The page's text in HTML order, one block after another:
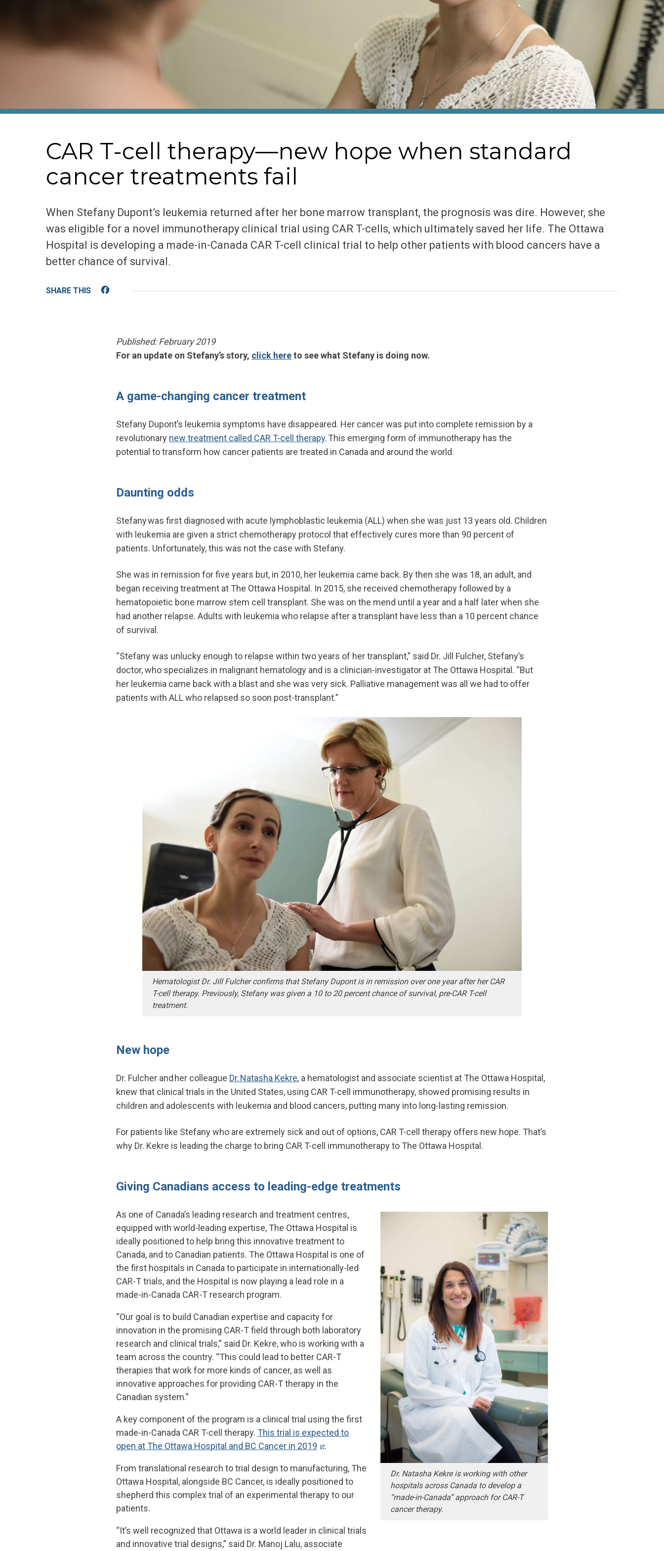
CAR T-cell therapy—new hope when standard
cancer treatments fail
When Stefany Dupont’s leukemia returned after her bone marrow transplant, the prognosis was dire. However, she
was eligible for a novel immunotherapy clinical trial using CAR T-cells, which ultimately saved her life. The Ottawa
Hospital is developing a made-in-Canada CAR T-cell clinical trial to help other patients with blood cancers have a
better chance of survival.
Facebook
Published: February 2019
For an update on Stefany’s story, click hereto see what Stefany is doing now.
A game-changing cancer treatment
Stefany Dupont’s leukemia symptoms have disappeared. Her cancer was put into complete remission by a
revolutionary new treatment called CAR T-cell therapy. This emerging form of immunotherapy has the
potential to transform how cancer patients are treated in Canada and around the world.
Daunting odds
Stefany was first diagnosed with acute lymphoblastic leukemia (ALL) when she was just 13 years old. Children
with leukemia are given a strict chemotherapy protocol that effectively cures more than 90 percent of
patients. Unfortunately, this was not the case with Stefany.
She was in remission for five years but, in 2010, her leukemia came back. By then she was 18, an adult, and
began receiving treatment at The Ottawa Hospital. In 2015, she received chemotherapy followed by a
hematopoietic bone marrow stem cell transplant. She was on the mend until a year and a half later when she
had another relapse. Adults with leukemia who relapse after a transplant have less than a 10 percent chance
of survival.
“Stefany was unlucky enough to relapse within two years of her transplant,” said Dr. Jill Fulcher, Stefany’s
doctor, who specializes in malignant hematology and is a clinician-investigator at The Ottawa Hospital. “But
her leukemia came back with a blast and she was very sick. Palliative management was all we had to offer
patients with ALL who relapsed so soon post-transplant.”
Hematologist Dr. Jill Fulcher confirms that Stefany Dupont is in remission over one year after her CAR
T-cell therapy. Previously, Stefany was given a 10 to 20 percent chance of survival, pre-CAR T-cell
treatment.
New hope
Dr. Fulcher and her colleague Dr. Natasha Kekre, a hematologist and associate scientist at The Ottawa Hospital,
knew that clinical trials in the United States, using CAR T-cell immunotherapy, showed promising results in
children and adolescents with leukemia and blood cancers, putting many into long-lasting remission.
For patients like Stefany who are extremely sick and out of options, CAR T-cell therapy offers new hope. That’s
why Dr. Kekre is leading the charge to bring CAR T-cell immunotherapy to The Ottawa Hospital.
Giving Canadians access to leading-edge treatments
As one of Canada’s leading research and treatment centres,
equipped with world-leading expertise, The Ottawa Hospital is
ideally positioned to help bring this innovative treatment to
Canada, and to Canadian patients. The Ottawa Hospital is one of
the first hospitals in Canada to participate in internationally-led
CAR-T trials, and the Hospital is now playing a lead role in a
made-in-Canada CAR-T research program.
“Our goal is to build Canadian expertise and capacity for
innovation in the promising CAR-T field through both laboratory
research and clinical trials,” said Dr. Kekre, who is working with a
team across the country. “This could lead to better CAR-T
therapies that work for more kinds of cancer, as well as
innovative approaches for providing CAR-T therapy in the
Canadian system.”
A key component of the program is a clinical trial using the first
made-in-Canada CAR T-cell therapy.This trial is expected to
open at The Ottawa Hospital and BC Cancer in 2019
.
From translational research to trial design to manufacturing, The
Ottawa Hospital, alongside BC Cancer, is ideally positioned to
shepherd this complex trial of an experimental therapy to our
patients.
“It’s well recognized that Ottawa is a world leader in clinical trials
and innovative trial designs,” said Dr. Manoj Lalu, associate
Dr. Natasha Kekre is working with other
hospitals across Canada to develop a
“made-in-Canada” approach for CAR-T
cancer therapy.